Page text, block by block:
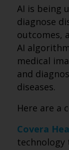
AI is being
diagnose
outcomes,
AI
medical
and
diseases.
Here are a
Covera
technology